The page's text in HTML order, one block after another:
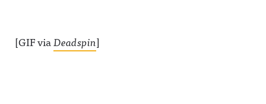
[GIF viaDeadspin]